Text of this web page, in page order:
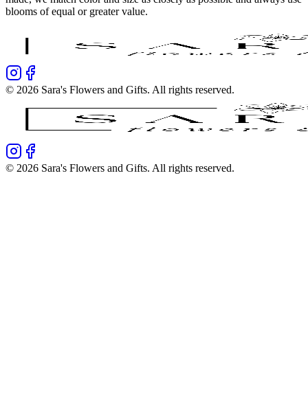
blooms of equal or greater value.
© 2026 Sara's Flowers and Gifts. All rights reserved.
© 2026 Sara's Flowers and Gifts. All rights reserved.